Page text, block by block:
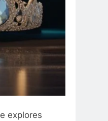
explores